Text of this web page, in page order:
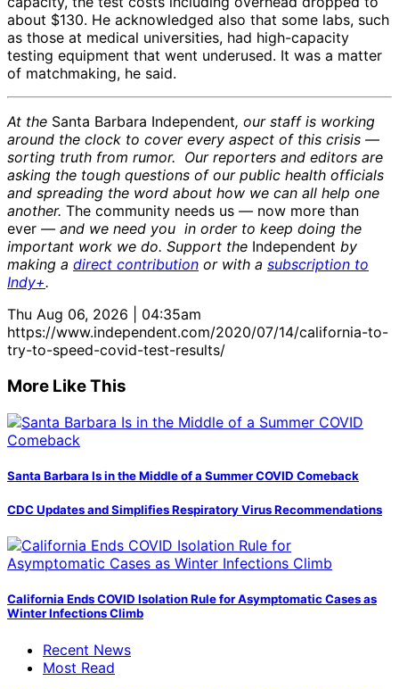
about $130. He acknowledged also that some labs, such
as those at medical universities, had high-capacity
testing equipment that went underused. It was a matter
of matchmaking, he said.
At the Santa Barbara Independent, our staff is working
around the clock to cover every aspect of this crisis —
sorting truth from rumor. Our reporters and editors are
asking the tough questions of our public health officials
and spreading the word about how we can all help one
another. The community needs us — now more than
ever — and we need you in order to keep doing the
important work we do. Support the Independent by
making a direct contribution or with a subscription to
Indy+.
Thu Aug 06, 2026 | 04:35am
https://www.independent.com/2020/07/14/california-to-
try-to-speed-covid-test-results/
More Like This
Santa Barbara Is in the Middle of a Summer COVID Comeback
CDC Updates and Simplifies Respiratory Virus Recommendations
California Ends COVID Isolation Rule for Asymptomatic Cases as
Winter Infections Climb
Recent News
Most Read